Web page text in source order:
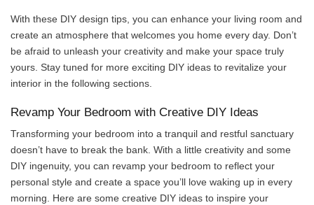
With these DIY design tips, you can enhance your living room and
create an atmosphere that welcomes you home every day. Don’t
be afraid to unleash your creativity and make your space truly
yours. Stay tuned for more exciting DIY ideas to revitalize your
interior in the following sections.
Revamp Your Bedroom with Creative DIY Ideas
Transforming your bedroom into a tranquil and restful sanctuary
doesn’t have to break the bank. With a little creativity and some
DIY ingenuity, you can revamp your bedroom to reflect your
personal style and create a space you’ll love waking up in every
morning. Here are some creative DIY ideas to inspire your